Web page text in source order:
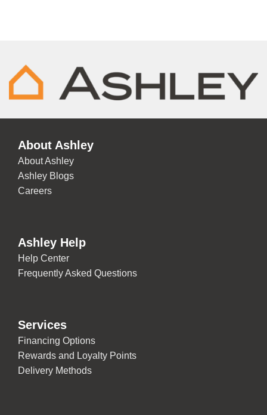
About Ashley
About Ashley
Ashley Blogs
Careers
Ashley Help
Help Center
Frequently Asked Questions
Services
Financing Options
Rewards and Loyalty Points
Delivery Methods